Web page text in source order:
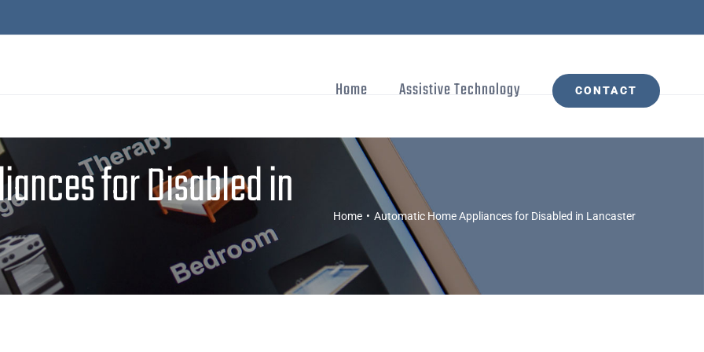
Home Assistive Technology CONTACT
for Disabled in Home Automatic Home Appliances for Disabled in Lancaster